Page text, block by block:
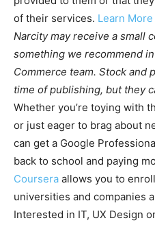
of their services. Learn More
Narcity may receive a small
something we recommend
Commerce team. Stock and
time of publishing, but they
Whether you’re toying with
or just eager to brag about
can get a Google
back to school and paying
Coursera allows you to
universities and companies
Interested in IT, UX Design